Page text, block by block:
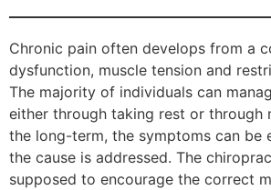
Chronic pain often develops from a
dysfunction, muscle tension and
The majority of individuals can
either through taking rest or through
the long-term, the symptoms can be
the cause is addressed. The
supposed to encourage the correct